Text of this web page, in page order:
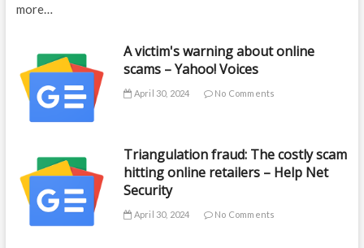
more…
A victim's warning about online
scams – Yahoo! Voices
April 30, 2024 No Comments
Triangulation fraud: The costly scam
hitting online retailers – Help Net
Security
April 30, 2024 No Comments